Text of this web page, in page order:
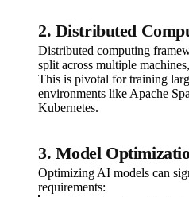
2. Distributed
Distributed computing
split across multiple
This is pivotal for training
environments like Apache
Kubernetes.
3. Model
Optimizing AI models can
requirements: